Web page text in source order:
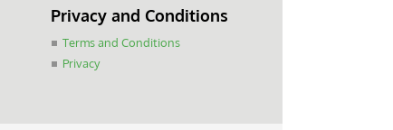
Privacy and Conditions
Terms and Conditions
Privacy